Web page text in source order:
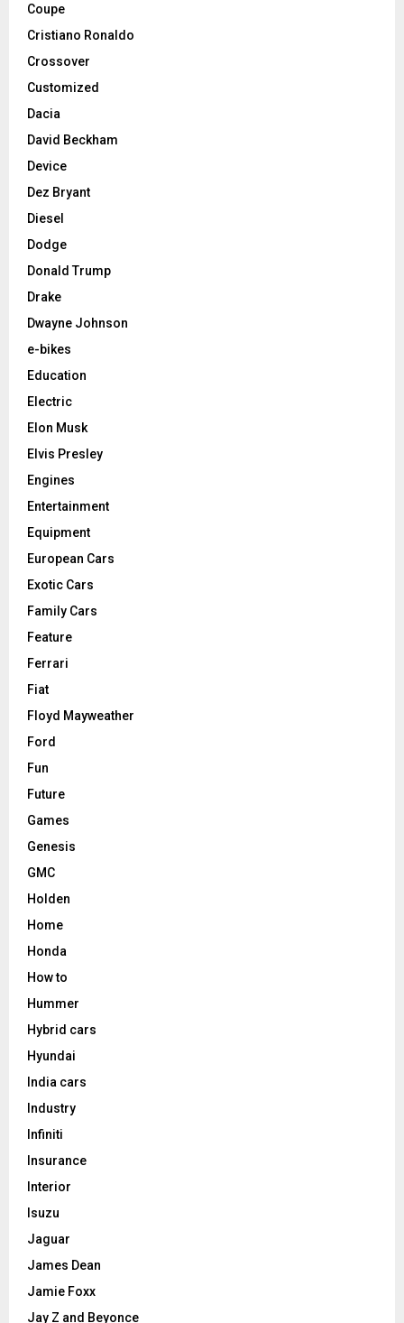
Coupe
Cristiano Ronaldo
Crossover
Customized
Dacia
David Beckham
Device
Dez Bryant
Diesel
Dodge
Donald Trump
Drake
Dwayne Johnson
e-bikes
Education
Electric
Elon Musk
Elvis Presley
Engines
Entertainment
Equipment
European Cars
Exotic Cars
Family Cars
Feature
Ferrari
Fiat
Floyd Mayweather
Ford
Fun
Future
Games
Genesis
GMC
Holden
Home
Honda
How to
Hummer
Hybrid cars
Hyundai
India cars
Industry
Infiniti
Insurance
Interior
Isuzu
Jaguar
James Dean
Jamie Foxx
Jay Z and Beyonce